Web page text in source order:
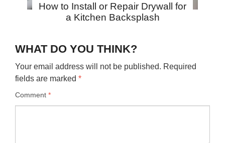
How to Install or Repair Drywall for
a Kitchen Backsplash
WHAT DO YOU THINK?
Your email address will not be published. Required
fields are marked *
Comment *